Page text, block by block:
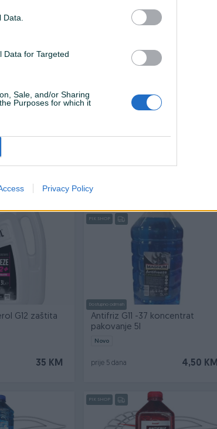
Data for Targeted
Sale, and/or Sharing
Purposes for which it
Privacy Policy
G12+
35,99 KM
ANTIFRIZ G11 1l
G12 zaštita
35 KM
PIK SHOP
Dostupno odmah
Antifriz G11 -37 koncentrat
pakovanje 5l
Novo
4,50 KM
prije 5 dana
PIK SHOP